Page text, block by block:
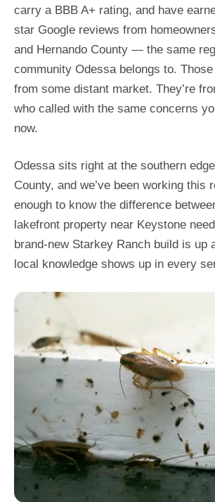
carry a BBB A+ rating, and have
star Google reviews from
and Hernando County — the same
community Odessa belongs to. Those
from some distant market. They’re
who called with the same concerns
now.
Odessa sits right at the southern
County, and we’ve been working this
enough to know the difference
lakefront property near Keystone
brand-new Starkey Ranch build is up
local knowledge shows up in every